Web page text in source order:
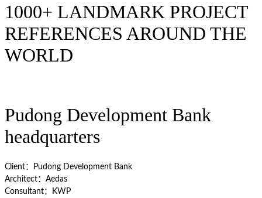
1000+ LANDMARK PROJECT
REFERENCES AROUND THE
WORLD
Pudong Development Bank
headquarters
Client：Pudong Development Bank
Architect：Aedas
Consultant：KWP